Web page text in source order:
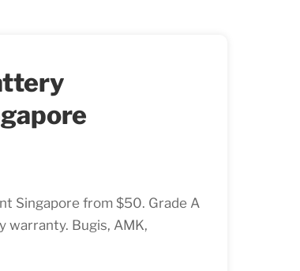
Singapore from $50. Grade A
warranty. Bugis, AMK,